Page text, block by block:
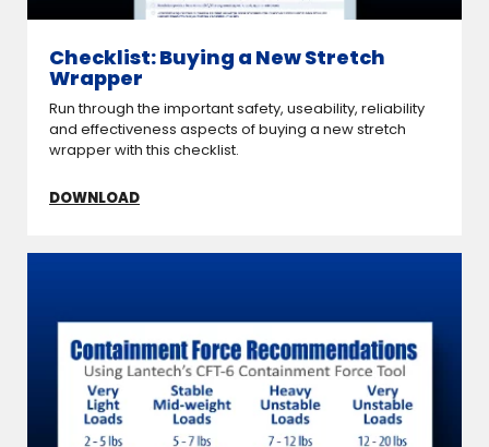
Checklist: Buying a New Stretch
Wrapper
Run through the important safety, useability, reliability
and effectiveness aspects of buying a new stretch
wrapper with this checklist.
DOWNLOAD